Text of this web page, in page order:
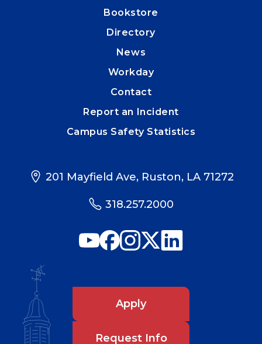
Bookstore
Directory
News
Workday
Contact
Report an Incident
Campus Safety Statistics
201 Mayfield Ave, Ruston, LA 71272
318.257.2000
Apply
Request Info